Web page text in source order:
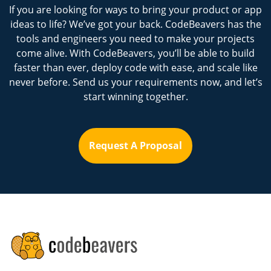
If you are looking for ways to bring your product or app
ideas to life? We’ve got your back. CodeBeavers has the
tools and engineers you need to make your projects
come alive. With CodeBeavers, you’ll be able to build
faster than ever, deploy code with ease, and scale like
never before. Send us your requirements now, and let’s
start winning together.
Request A Proposal